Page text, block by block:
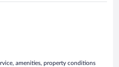
amenities, property conditions